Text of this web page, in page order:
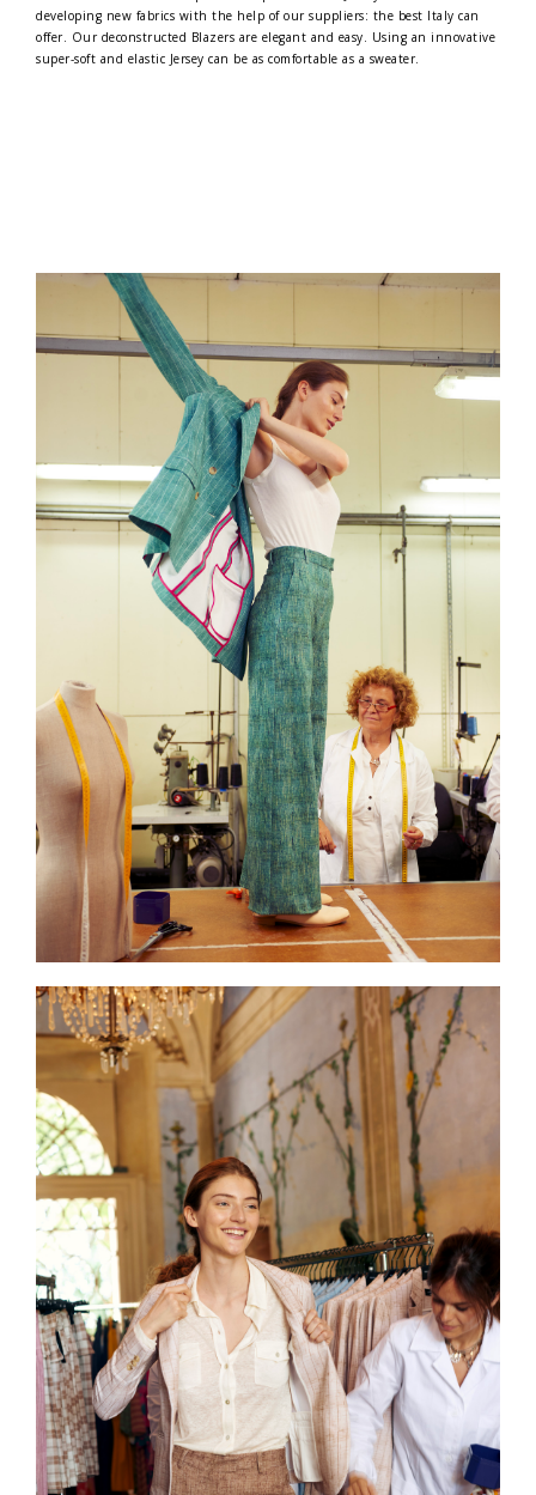
developing new fabrics with the help of our suppliers: the best Italy can
offer. Our deconstructed Blazers are elegant and easy. Using an innovative
super-soft and elastic Jersey can be as comfortable as a sweater.